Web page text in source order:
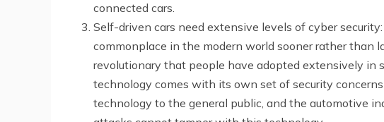
connected cars.
Self-driven cars need extensive levels of cyber
commonplace in the modern world sooner rather
revolutionary that people have adopted extensively in
technology comes with its own set of security
technology to the general public, and the automotive